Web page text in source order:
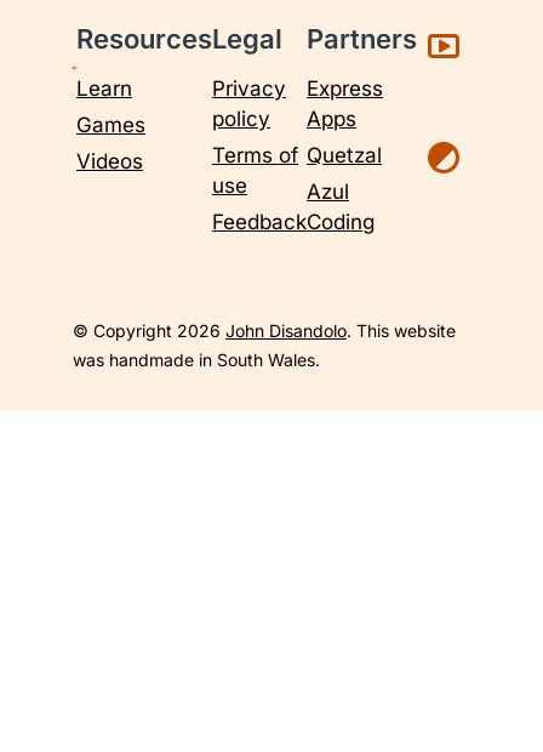
Resources
Learn
Games
Videos
Legal
Privacy
policy
Terms of
use
Feedback
Partners
Express
Apps
Quetzal
Azul
Coding
© Copyright 2026 John Disandolo. This website
was handmade in South Wales.